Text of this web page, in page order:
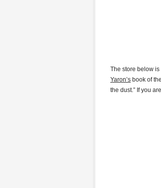
The store below
Yaron’s book of
the dust.” If you